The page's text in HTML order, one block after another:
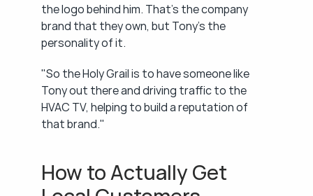
the logo behind him. That's the company
brand that they own, but Tony's the
personality of it.
"So the Holy Grail is to have someone like
Tony out there and driving traffic to the
HVAC TV, helping to build a reputation of
that brand."
How to Actually Get